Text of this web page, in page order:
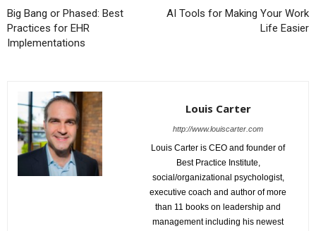
Big Bang or Phased: Best
Practices for EHR
Implementations
AI Tools for Making Your Work
Life Easier
Louis Carter
http://www.louiscarter.com
Louis Carter is CEO and founder of
Best Practice Institute,
social/organizational psychologist,
executive coach and author of more
than 11 books on leadership and
management including his newest